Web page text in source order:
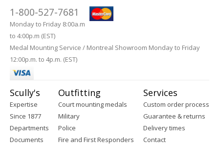
1-800-527-7681
Monday to Friday 8:00a.m
to 4:00p.m (EST)
Medal Mounting Service / Montreal Showroom Monday to Friday
12:00p.m. to 4p.m. (EST)
Scully's
Expertise
Since 1877
Departments
Documents
Outfitting
Court mounting medals
Military
Police
Fire and First Responders
Services
Custom order process
Guarantee & returns
Delivery times
Contact